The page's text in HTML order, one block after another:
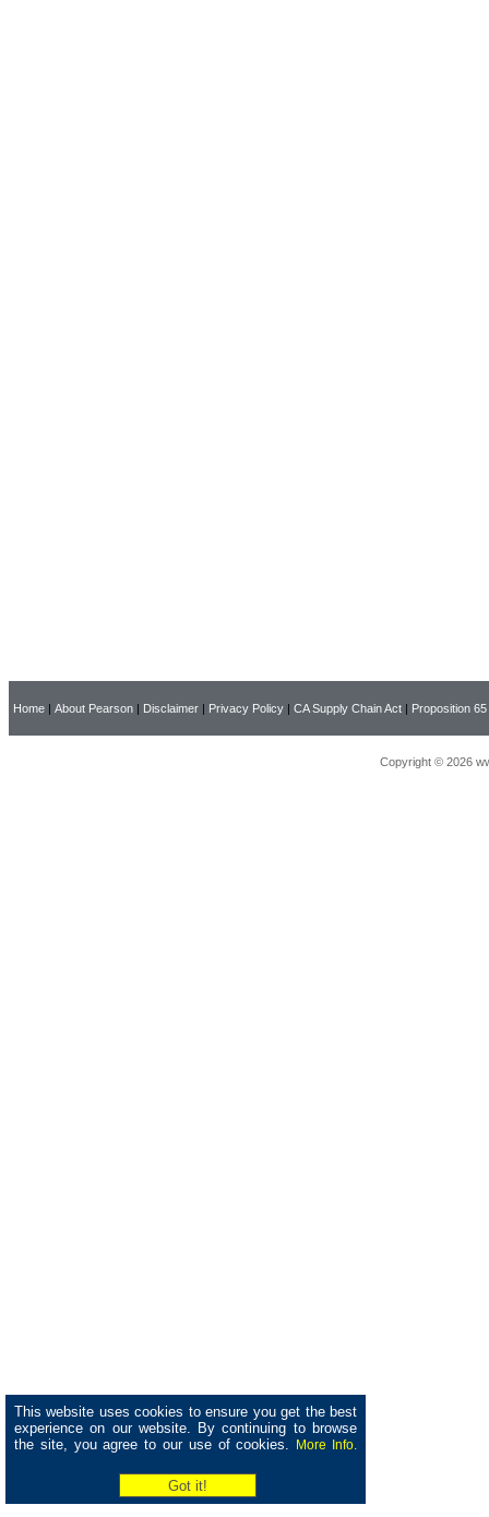
This website uses cookies to ensure you get the best
experience on our website. By continuing to browse
the site, you agree to our use of cookies.
More Info.
Home | About Pearson | Disclaimer | Privacy Policy | CA Supply Chain Act | Proposition 65
Copyright © 2026